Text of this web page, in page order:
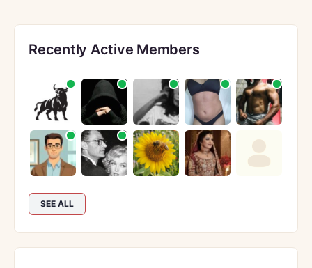
Recently Active Members
SEE ALL